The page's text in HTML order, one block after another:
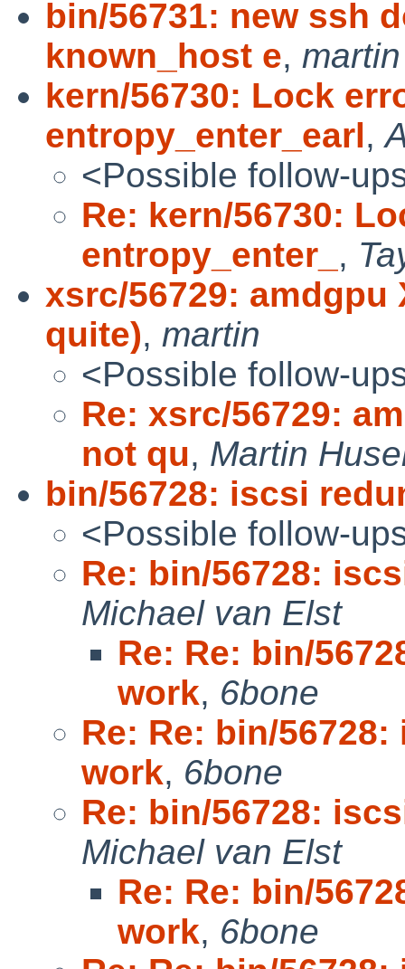
bin/56731: new ssh
known_host e, martin
kern/56730: Lock
entropy_enter_earl,
<Possible follow-
Re: kern/56730:
entropy_enter_ ,
xsrc/56729:
quite), martin
<Possible follow-
Re: xsrc/56729:
not qu, Martin
bin/56728: iscsi
<Possible follow-
Re: bin/56728:
Michael van Elst
Re: Re: bin/
work, 6bone
Re: Re: bin/
work, 6bone
Re: bin/56728:
Michael van Elst
Re: Re: bin/
work, 6bone